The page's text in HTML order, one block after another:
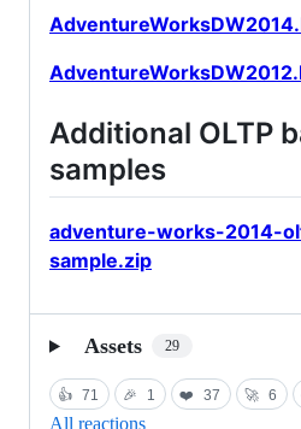
Additional OLTP
samples
adventure-works-2014-
sample.zip
Assets 29
👍 71 🎉 1 ❤️ 37 🚀 6
All reactions